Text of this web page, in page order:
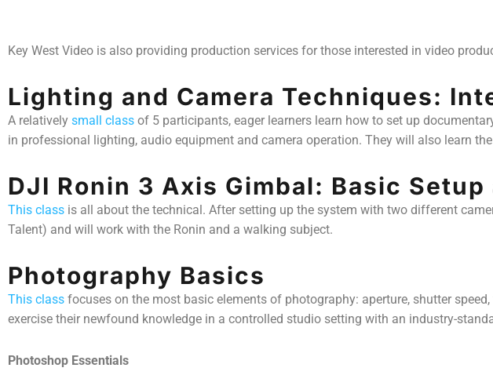
Key West Video is also providing production services for those interested in video
Lighting and Camera Techniques:
A relatively small class of 5 participants, eager learners learn how to set up
in professional lighting, audio equipment and camera operation. They will also learn
DJI Ronin 3 Axis Gimbal: Basic
This class is all about the technical. After setting up the system with two different
Talent) and will work with the Ronin and a walking subject.
Photography Basics
This class focuses on the most basic elements of photography: aperture, shutter
exercise their newfound knowledge in a controlled studio setting with an industry-
Photoshop Essentials